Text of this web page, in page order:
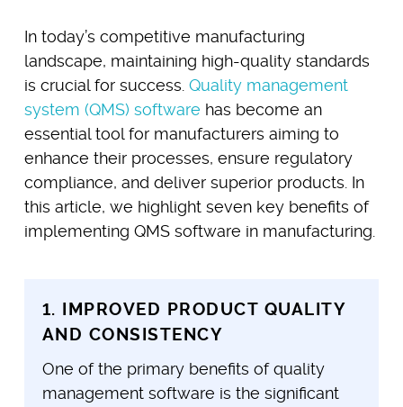
In today’s competitive manufacturing
landscape, maintaining high-quality standards
is crucial for success. Quality management
system (QMS) software has become an
essential tool for manufacturers aiming to
enhance their processes, ensure regulatory
compliance, and deliver superior products. In
this article, we highlight seven key benefits of
implementing QMS software in manufacturing.
1. IMPROVED PRODUCT QUALITY
AND CONSISTENCY
One of the primary benefits of quality
management software is the significant